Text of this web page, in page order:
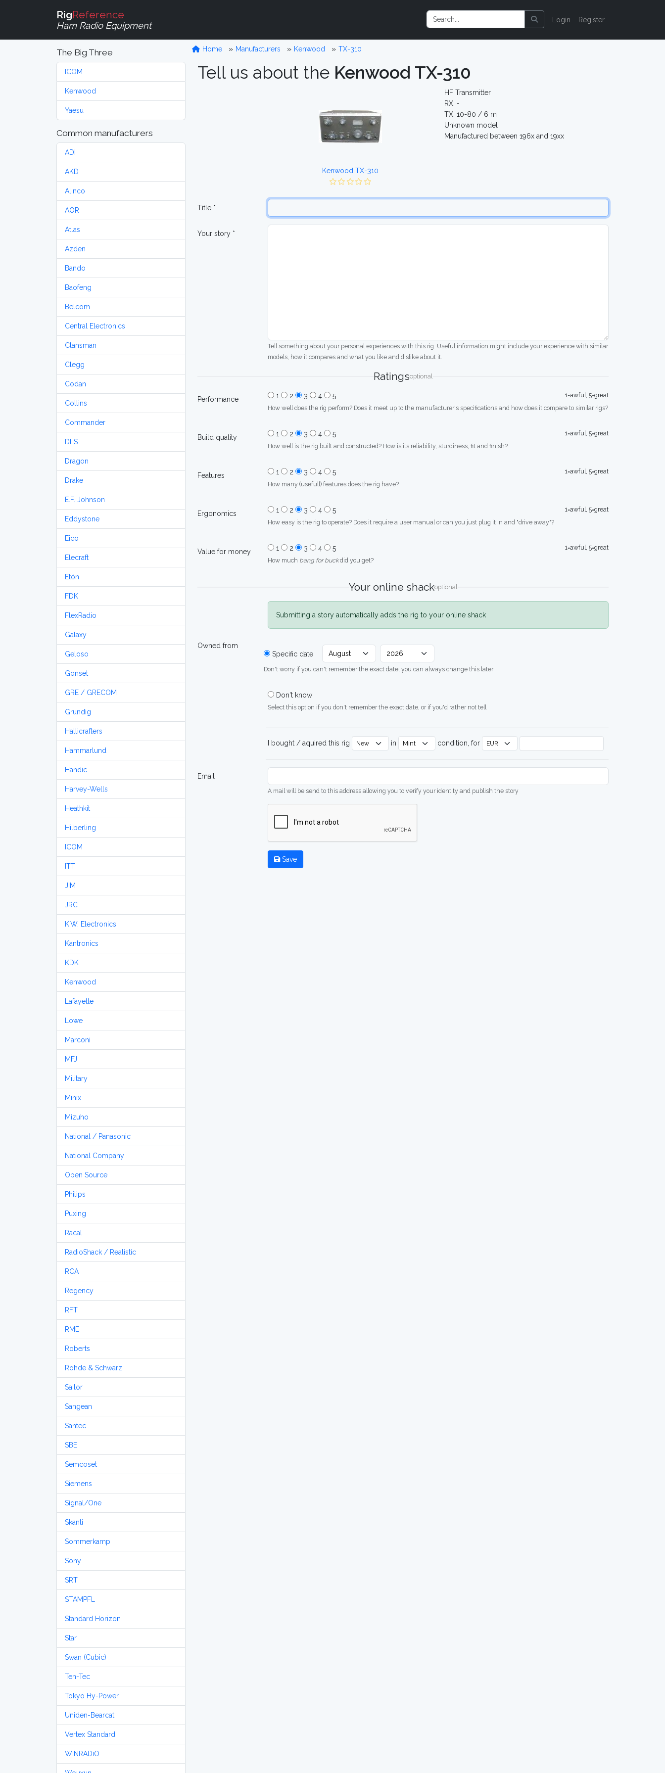
RigReference
Ham Radio Equipment
Login Register
The Big Three
ICOM
Kenwood
Yaesu
Common manufacturers
ADI
AKD
Alinco
AOR
Atlas
Azden
Bando
Baofeng
Belcom
Central Electronics
Clansman
Clegg
Codan
Collins
Commander
DLS
Dragon
Drake
E.F. Johnson
Eddystone
Eico
Elecraft
Etón
FDK
FlexRadio
Galaxy
Geloso
Gonset
GRE / GRECOM
Grundig
Hallicrafters
Hammarlund
Handic
Harvey-Wells
Heathkit
Hilberling
ICOM
ITT
JIM
JRC
K.W. Electronics
Kantronics
KDK
Kenwood
Lafayette
Lowe
Marconi
MFJ
Military
Minix
Mizuho
National / Panasonic
National Company
Open Source
Philips
Puxing
Racal
RadioShack / Realistic
RCA
Regency
RFT
RME
Roberts
Rohde & Schwarz
Sailor
Sangean
Santec
SBE
Semcoset
Siemens
Signal/One
Skanti
Sommerkamp
Sony
SRT
STAMPFL
Standard Horizon
Star
Swan (Cubic)
Ten-Tec
Tokyo Hy-Power
Uniden-Bearcat
Vertex Standard
WiNRADiO
Home Manufacturers Kenwood TX-310
Tell us about the Kenwood TX-310
Kenwood TX-310
HF Transmitter
RX: -
TX: 10-80 / 6 m
Unknown model
Manufactured between 196x and 19xx
Title *
Your story *
Tell something about your personal experiences with this rig. Useful information might include your experience with similar
models, how it compares and what you like and dislike about it.
Ratingsoptional
Performance 1 2 3 4 5
1=awful, 5=great
How well does the rig perform? Does it meet up to the manufacturer's specifications and how does it compare to similar rigs?
Build quality 1 2 3 4 5
1=awful, 5=great
How well is the rig built and constructed? How is its reliability, sturdiness, fit and finish?
Features 1 2 3 4 5
1=awful, 5=great
How many (usefull) features does the rig have?
Ergonomics 1 2 3 4 5
1=awful, 5=great
How easy is the rig to operate? Does it require a user manual or can you just plug it in and "drive away"?
Value for money 1 2 3 4 5
1=awful, 5=great
How much bang for buckdid you get?
Your online shackoptional
Submitting a story automatically adds the rig to your online shack
Owned from
Specific date
Don't worry if you can't remember the exact date, you can always change this later
Don't know
Select this option if you don't remember the exact date, or if you'd rather not tell
I bought / aquired this rig in condition, for
Email
A mail will be send to this address allowing you to verify your identity and publish the story
Save